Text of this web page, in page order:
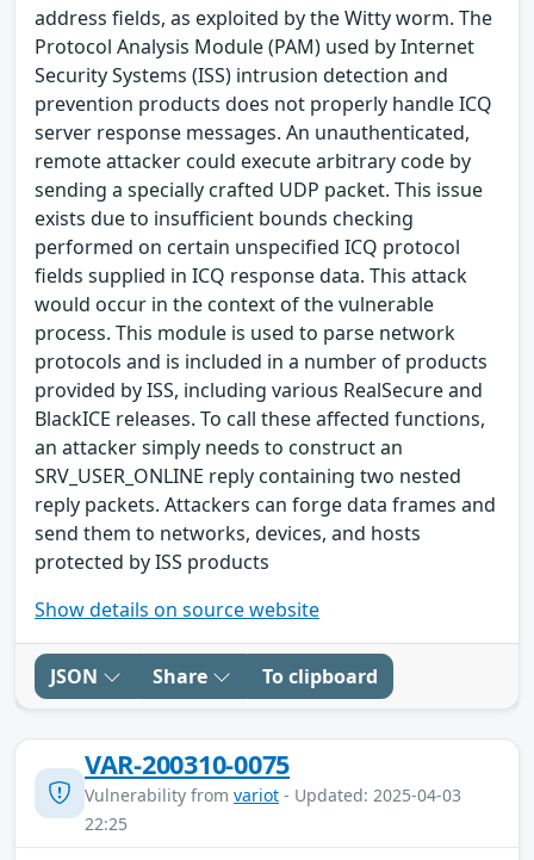
address fields, as exploited by the Witty worm. The
Protocol Analysis Module (PAM) used by Internet
Security Systems (ISS) intrusion detection and
prevention products does not properly handle ICQ
server response messages. An unauthenticated,
remote attacker could execute arbitrary code by
sending a specially crafted UDP packet. This issue
exists due to insufficient bounds checking
performed on certain unspecified ICQ protocol
fields supplied in ICQ response data. This attack
would occur in the context of the vulnerable
process. This module is used to parse network
protocols and is included in a number of products
provided by ISS, including various RealSecure and
BlackICE releases. To call these affected functions,
an attacker simply needs to construct an
SRV_USER_ONLINE reply containing two nested
reply packets. Attackers can forge data frames and
send them to networks, devices, and hosts
protected by ISS products
Show details on source website
JSON Share To clipboard
VAR-200310-0075
Vulnerability from variot - Updated: 2025-04-03
22:25